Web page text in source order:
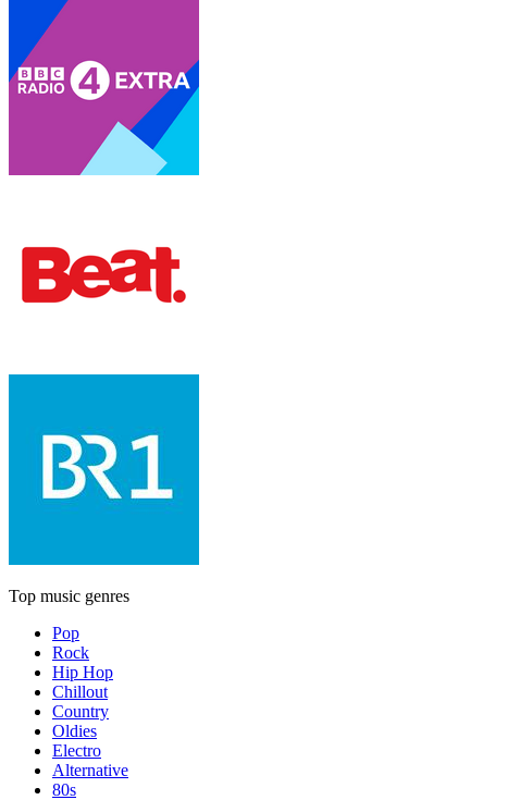
Top music genres
Pop
Rock
Hip Hop
Chillout
Country
Oldies
Electro
Alternative
80s